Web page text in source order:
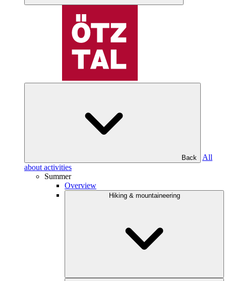
Back
All
about activities
Summer
Overview
Hiking & mountaineering